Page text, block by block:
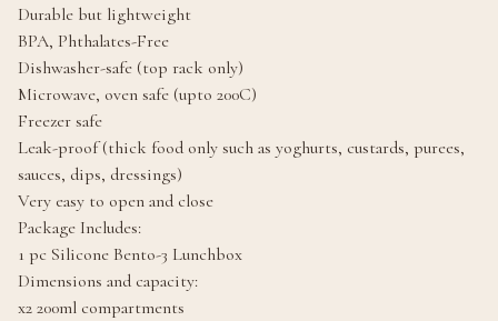
Durable but lightweight
BPA, Phthalates-Free
Dishwasher-safe (top rack only)
Microwave, oven safe (upto 200C)
Freezer safe
Leak-proof (thick food only such as yoghurts, custards, purees,
sauces, dips, dressings)
Very easy to open and close
Package Includes:
1 pc Silicone Bento-3 Lunchbox
Dimensions and capacity:
x2 200ml compartments